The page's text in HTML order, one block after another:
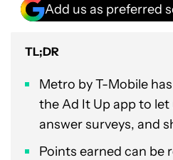
Add us as preferred
TL;DR
Metro by T-Mobile
the Ad It Up app to let
answer surveys, and
Points earned can be